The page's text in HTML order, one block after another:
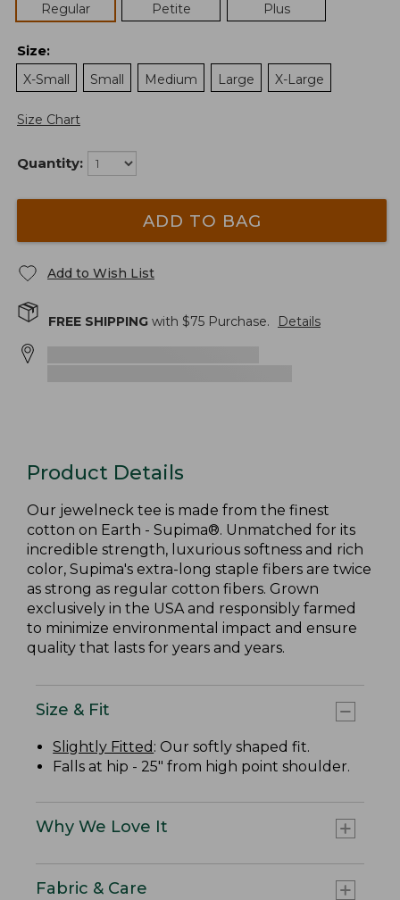
Regular
Petite Plus
Size:
X-Small
Small Medium Large X-Large
Size Chart
Quantity:
ADD TO BAG
Add to Wish List
FREE SHIPPING with $75 Purchase. Details
Product Details
Our jewelneck tee is made from the finest
cotton on Earth - Supima®. Unmatched for its
incredible strength, luxurious softness and rich
color, Supima's extra-long staple fibers are twice
as strong as regular cotton fibers. Grown
exclusively in the USA and responsibly farmed
to minimize environmental impact and ensure
quality that lasts for years and years.
Size & Fit
Slightly Fitted : Our softly shaped fit.
Falls at hip - 25" from high point shoulder.
Why We Love It
Fabric & Care